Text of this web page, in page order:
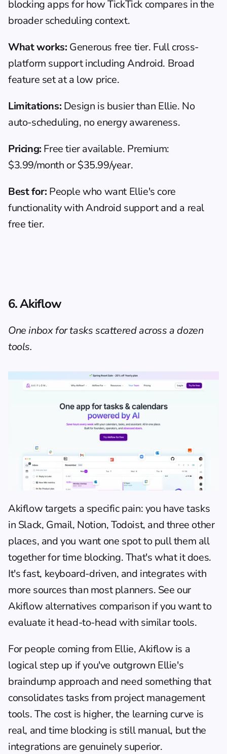
blocking apps for how TickTick compares in the
broader scheduling context.
What works: Generous free tier. Full cross-
platform support including Android. Broad
feature set at a low price.
Limitations: Design is busier than Ellie. No
auto-scheduling, no energy awareness.
Pricing: Free tier available. Premium:
$3.99/month or $35.99/year.
Best for: People who want Ellie's core
functionality with Android support and a real
free tier.
6. Akiflow
One inbox for tasks scattered across a dozen
tools.
Akiflow targets a specific pain: you have tasks
in Slack, Gmail, Notion, Todoist, and three other
places, and you want one spot to pull them all
together for time blocking. That's what it does.
It's fast, keyboard-driven, and integrates with
Akiflow alternatives comparison if you want to
evaluate it head-to-head with similar tools.
For people coming from Ellie, Akiflow is a
logical step up if you've outgrown Ellie's
braindump approach and need something that
consolidates tasks from project management
tools. The cost is higher, the learning curve is
real, and time blocking is still manual, but the
integrations are genuinely superior.